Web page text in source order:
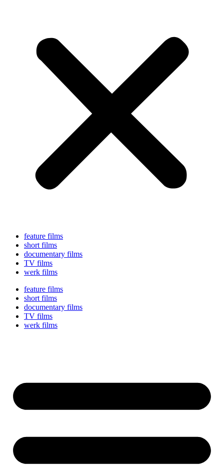
feature films
short films
documentary films
TV films
werk films
feature films
short films
documentary films
TV films
werk films